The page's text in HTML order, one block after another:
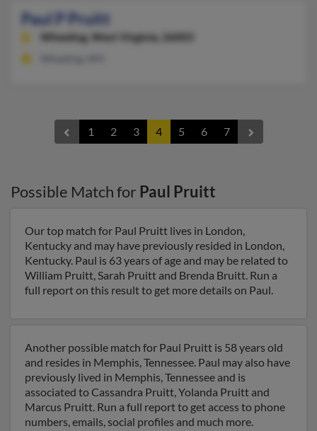
Paul P Pruitt
Wheeling, West Virginia, 26003
1 2 3 4 5 6 7
Possible Match for Paul Pruitt
Our top match for Paul Pruitt lives in London,
Kentucky and may have previously resided in London,
Kentucky. Paul is 63 years of age and may be related to
William Pruitt, Sarah Pruitt and Brenda Bruitt. Run a
full report on this result to get more details on Paul.
Another possible match for Paul Pruitt is 58 years old
and resides in Memphis, Tennessee. Paul may also have
previously lived in Memphis, Tennessee and is
associated to Cassandra Pruitt, Yolanda Pruitt and
Marcus Pruitt. Run a full report to get access to phone
numbers, emails, social profiles and much more.